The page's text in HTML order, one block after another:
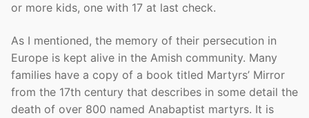
or more kids, one with 17 at last check.
As I mentioned, the memory of their persecution in
Europe is kept alive in the Amish community. Many
families have a copy of a book titled Martyrs’ Mirror
from the 17th century that describes in some detail the
death of over 800 named Anabaptist martyrs. It is